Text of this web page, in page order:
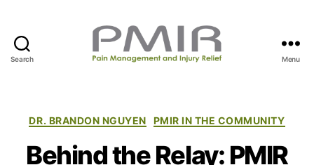
Search
R
Menu
C
t
DR. BRANDON NGUYEN PMIR IN THE COMMUNITY
Behind the Relay: PMIR